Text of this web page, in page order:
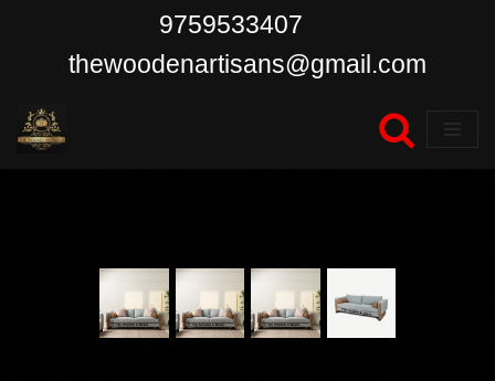
content
9759533407
thewoodenartisans@gmail.com